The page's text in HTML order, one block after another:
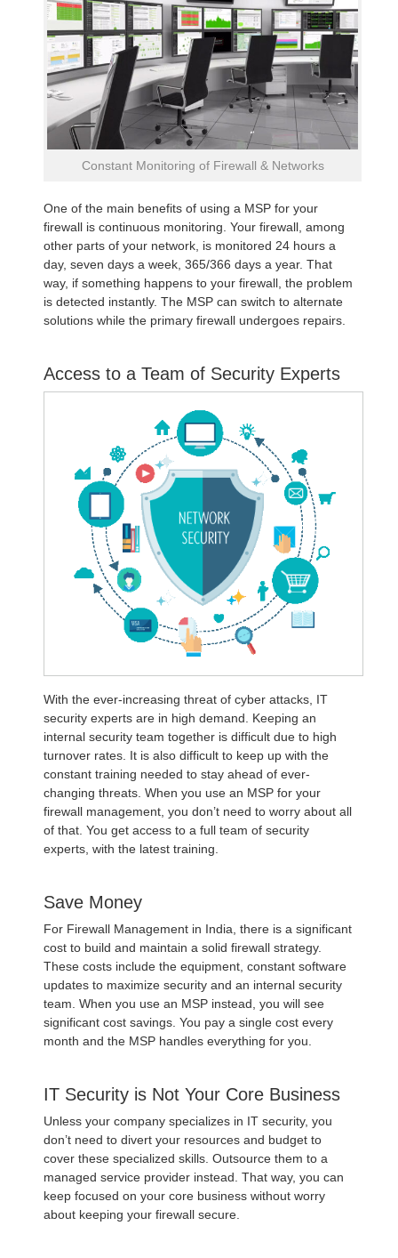
Constant Monitoring of Firewall & Networks
One of the main benefits of using a MSP for your
firewall is continuous monitoring. Your firewall, among
other parts of your network, is monitored 24 hours a
day, seven days a week, 365/366 days a year. That
way, if something happens to your firewall, the problem
is detected instantly. The MSP can switch to alternate
solutions while the primary firewall undergoes repairs.
Access to a Team of Security Experts
With the ever-increasing threat of cyber attacks, IT
security experts are in high demand. Keeping an
internal security team together is difficult due to high
turnover rates. It is also difficult to keep up with the
constant training needed to stay ahead of ever-
changing threats. When you use an MSP for your
firewall management, you don’t need to worry about all
of that. You get access to a full team of security
experts, with the latest training.
Save Money
For Firewall Management in India, there is a significant
cost to build and maintain a solid firewall strategy.
These costs include the equipment, constant software
updates to maximize security and an internal security
team. When you use an MSP instead, you will see
significant cost savings. You pay a single cost every
month and the MSP handles everything for you.
IT Security is Not Your Core Business
Unless your company specializes in IT security, you
don’t need to divert your resources and budget to
cover these specialized skills. Outsource them to a
managed service provider instead. That way, you can
keep focused on your core business without worry
about keeping your firewall secure.